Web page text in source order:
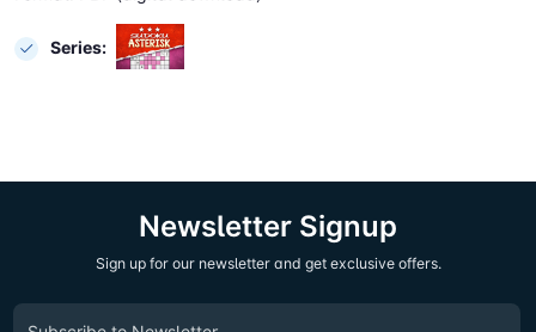
Series:
Newsletter Signup
Sign up for our newsletter and get exclusive offers.